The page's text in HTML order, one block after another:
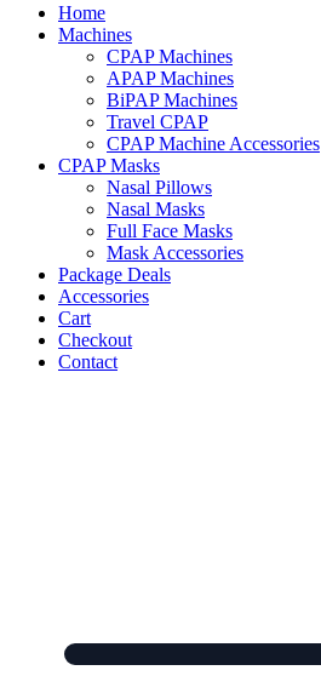
Home
Machines
CPAP Machines
APAP Machines
BiPAP Machines
Travel CPAP
CPAP Machine Accessories
CPAP Masks
Nasal Pillows
Nasal Masks
Full Face Masks
Mask Accessories
Package Deals
Accessories
Cart
Checkout
Contact